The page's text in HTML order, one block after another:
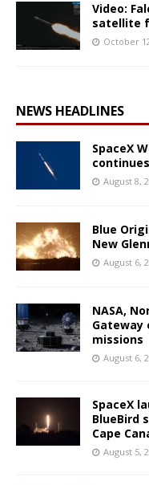
Video:
satellite
October
NEWS HEADLINES
SpaceX
August 8,
Blue
New
August 6,
NASA,
Gateway
missions
August 6,
SpaceX
BlueBird
Cape
August 5,